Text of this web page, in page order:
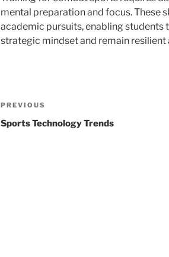
mental preparation and focus. These
academic pursuits, enabling students
strategic mindset and remain resilient
Post
navigation
Previous
Post
PREVIOUS
Sports Technology Trends